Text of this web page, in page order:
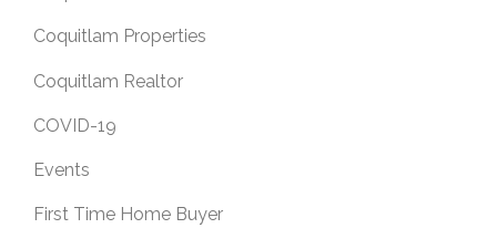
Coquitlam Properties
Coquitlam Realtor
COVID-19
Events
First Time Home Buyer